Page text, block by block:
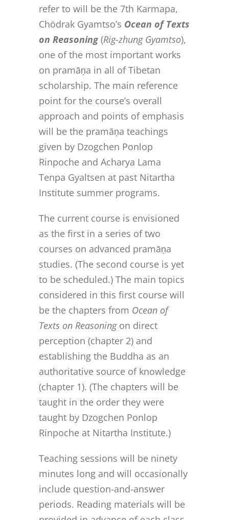
refer to will be the 7th Karmapa,
Chödrak Gyamtso’s Ocean of Texts
on Reasoning(Rig-zhung Gyamtso),
one of the most important works
on pramāṇa in all of Tibetan
scholarship. The main reference
point for the course’s overall
approach and points of emphasis
will be the pramāṇa teachings
given by Dzogchen Ponlop
Rinpoche and Acharya Lama
Tenpa Gyaltsen at past Nitartha
Institute summer programs.
The current course is envisioned
as the first in a series of two
courses on advanced pramāṇa
studies. (The second course is yet
to be scheduled.) The main topics
considered in this first course will
be the chapters from Ocean of
Texts on Reasoningon direct
perception (chapter 2) and
establishing the Buddha as an
authoritative source of knowledge
(chapter 1). (The chapters will be
taught in the order they were
taught by Dzogchen Ponlop
Rinpoche at Nitartha Institute.)
Teaching sessions will be ninety
minutes long and will occasionally
include question-and-answer
periods. Reading materials will be